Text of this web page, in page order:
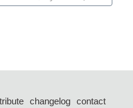
changelog
contact